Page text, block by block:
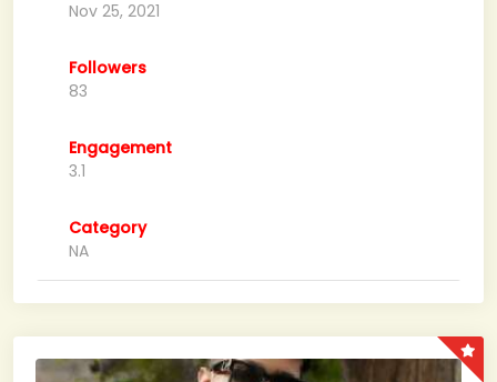
Nov 25, 2021
Followers
83
Engagement
3.1
Category
NA